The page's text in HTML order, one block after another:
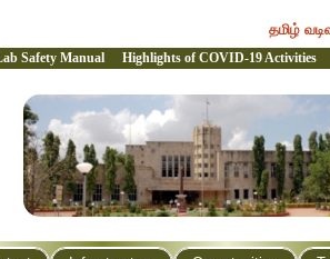
தமிழ்
Safety Manual Highlights of COVID-19 Activities